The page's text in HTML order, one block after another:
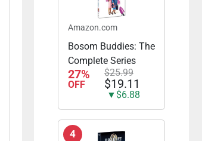
Amazon.com
Bosom Buddies: The
Complete Series
27%
OFF
$25.99
$19.11
▼$6.88
4